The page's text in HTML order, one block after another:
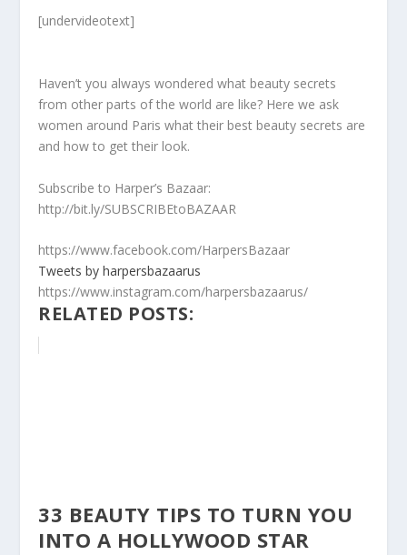
[undervideotext]
Haven’t you always wondered what beauty secrets
from other parts of the world are like? Here we ask
women around Paris what their best beauty secrets are
and how to get their look.
Subscribe to Harper’s Bazaar:
http://bit.ly/SUBSCRIBEtoBAZAAR
https://www.facebook.com/HarpersBazaar
Tweets by harpersbazaarus
https://www.instagram.com/harpersbazaarus/
RELATED POSTS:
33 BEAUTY TIPS TO TURN YOU
INTO A HOLLYWOOD STAR